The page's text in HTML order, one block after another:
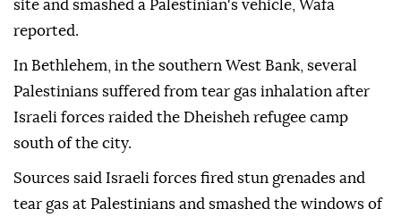
site and smashed a Palestinian's vehicle, Wafa
reported.
In Bethlehem, in the southern West Bank, several
Palestinians suffered from tear gas inhalation after
Israeli forces raided the Dheisheh refugee camp
south of the city.
Sources said Israeli forces fired stun grenades and
tear gas at Palestinians and smashed the windows of